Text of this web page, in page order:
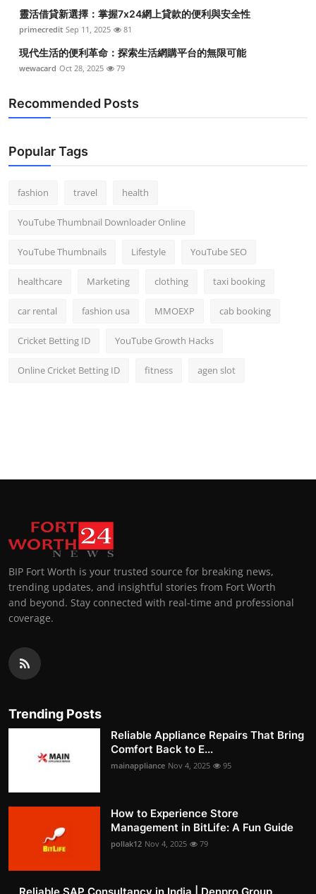
靈活借貸新選擇：掌握7x24網上貸款的便利與安全性
primecredit Sep 11, 2025 81
現代生活的便利革命：探索生活網購平台的無限可能
wewacard Oct 28, 2025 79
Recommended Posts
Popular Tags
fashion travel health
YouTube Thumbnail Downloader Online
YouTube Thumbnails Lifestyle YouTube SEO
healthcare Marketing clothing taxi booking
car rental fashion usa MMOEXP cab booking
Cricket Betting ID YouTube Growth Hacks
Online Cricket Betting ID fitness agen slot
BIP Fort Worth is your trusted source for breaking news,
trending updates, and insightful stories from Fort Worth
and beyond. Stay connected with real-time and professional
coverage.
Trending Posts
Reliable Appliance Repairs That Bring
Comfort Back to E...
mainappliance Nov 4, 2025 95
How to Experience Store
Management in BitLife: A Fun Guide
pollak12 Nov 4, 2025 79